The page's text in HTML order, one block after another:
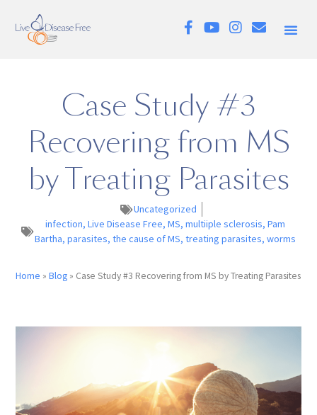
Case Study #3
Recovering from MS
by Treating Parasites
Uncategorized
infection, Live Disease Free, MS, multiiple sclerosis, Pam
Bartha, parasites, the cause of MS, treating parasites, worms
Home »Blog » Case Study #3 Recovering from MS by Treating Parasites